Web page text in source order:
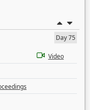
Day 75
Video